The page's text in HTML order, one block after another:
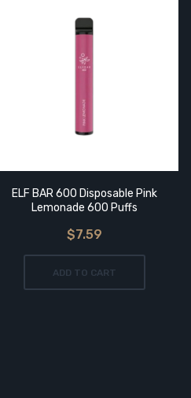
ELF BAR 600 Disposable Pink
Lemonade 600 Puffs
$7.59
ADD TO CART